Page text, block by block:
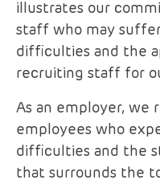
illustrates our
staff who may
difficulties and the
recruiting staff for
As an employer, we
employees who
difficulties and the
that surrounds the